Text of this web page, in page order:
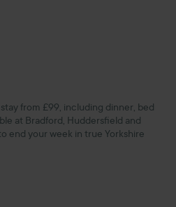
from £99, including dinner, bed
at Bradford, Huddersfield and
end your week in true Yorkshire